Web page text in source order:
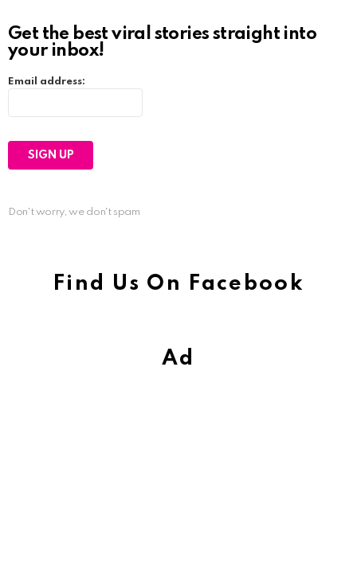
Get the best viral stories straight into
your inbox!
Email address:
Don't worry, we don't spam
Find Us On Facebook
Ad